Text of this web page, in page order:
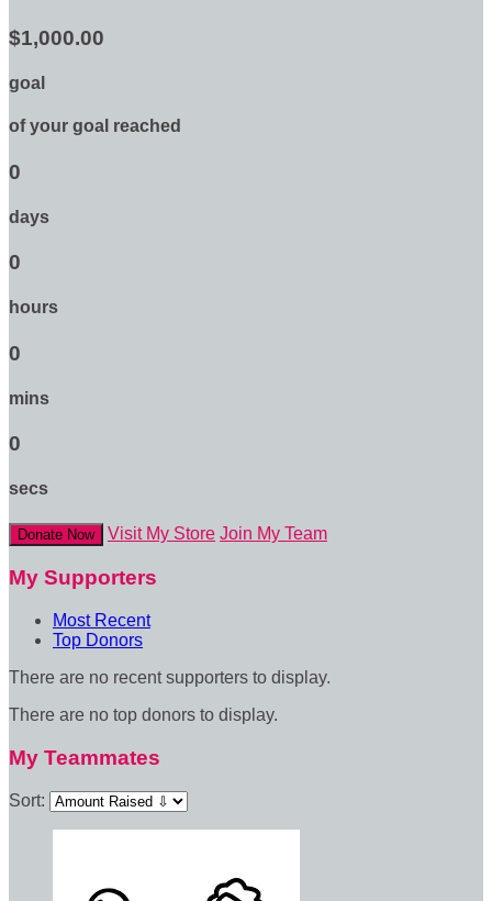
$1,000.00
goal
of your goal reached
0
days
0
hours
0
mins
0
secs
Donate Now Visit My Store Join My Team
My Supporters
Most Recent
Top Donors
There are no recent supporters to display.
There are no top donors to display.
My Teammates
Sort: